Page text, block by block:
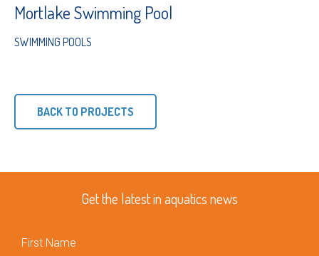
Mortlake Swimming Pool
SWIMMING POOLS
BACK TO PROJECTS
Get the latest in aquatics news
Name